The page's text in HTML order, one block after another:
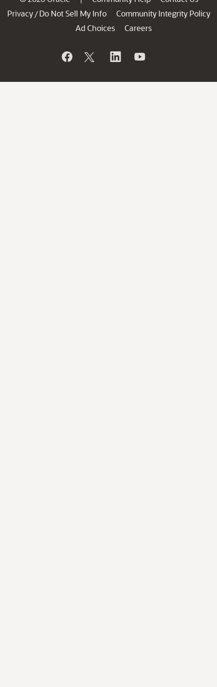
Privacy / Do Not Sell My Info
Community Integrity Policy
Ad Choices
Careers